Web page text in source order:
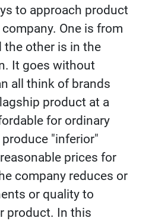
to approach product
One is from
the other is in the
It goes without
all think of brands
product at a
for ordinary
"inferior"
prices for
company reduces or
or quality to
product. In this